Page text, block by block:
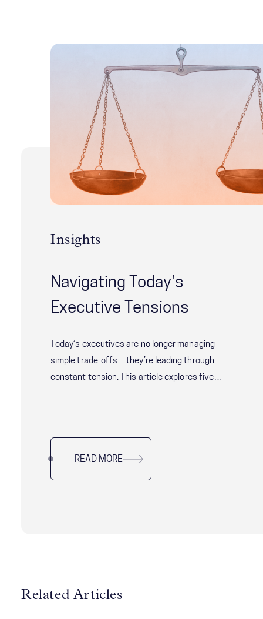
Related Articles
Insights
Navigating Today's
Executive Tensions
Today’s executives are no longer managing
simple trade-offs—they’re leading through
constant tension. This article explores five
without sacrificing long-term resilience. Drawing
on research and real-world examples, it offers
practical guidance for leaders navigating
READ MORE